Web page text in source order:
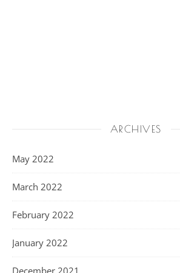
ARCHIVES
May 2022
March 2022
February 2022
January 2022
December 2021